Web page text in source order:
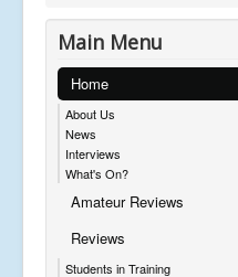
Main Menu
Home
About Us
News
Interviews
What's On?
Amateur Reviews
Reviews
Students in Training